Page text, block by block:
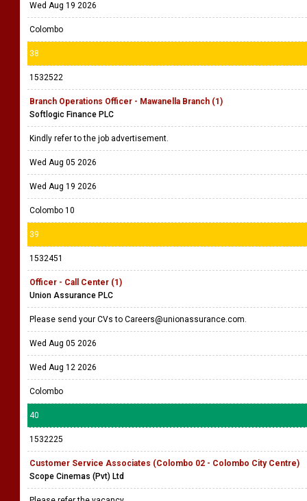
Wed Aug 19 2026
Colombo
38
1532522
Branch Operations Officer - Mawanella Branch (1)
Softlogic Finance PLC
Kindly refer to the job advertisement.
Wed Aug 05 2026
Wed Aug 19 2026
Colombo 10
39
1532451
Officer - Call Center (1)
Union Assurance PLC
Please send your CVs to Careers@unionassurance.com.
Wed Aug 05 2026
Wed Aug 12 2026
Colombo
40
1532225
Customer Service Associates (Colombo 02 - Colombo City Centre)
Scope Cinemas (Pvt) Ltd